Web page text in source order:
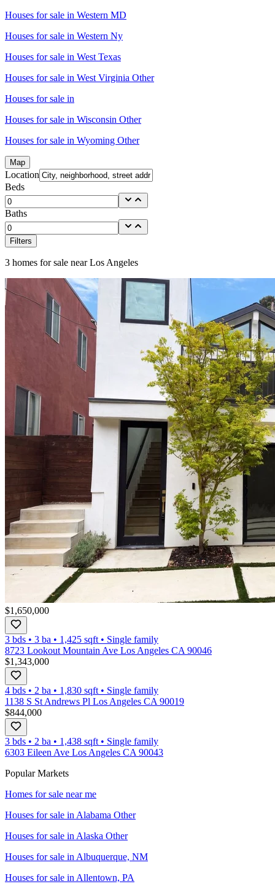
Houses for sale in Western MD
Houses for sale in Western Ny
Houses for sale in West Texas
Houses for sale in West Virginia Other
Houses for sale in
Houses for sale in Wisconsin Other
Houses for sale in Wyoming Other
Map
Location
Beds
Baths
Filters
3 homes for sale near Los Angeles
$1,650,000
3 bds • 3 ba • 1,425 sqft • Single family
8723 Lookout Mountain Ave Los Angeles CA 90046
$1,343,000
4 bds • 2 ba • 1,830 sqft • Single family
1138 S St Andrews Pl Los Angeles CA 90019
$844,000
3 bds • 2 ba • 1,438 sqft • Single family
6303 Eileen Ave Los Angeles CA 90043
Popular Markets
Homes for sale near me
Houses for sale in Alabama Other
Houses for sale in Alaska Other
Houses for sale in Albuquerque, NM
Houses for sale in Allentown, PA